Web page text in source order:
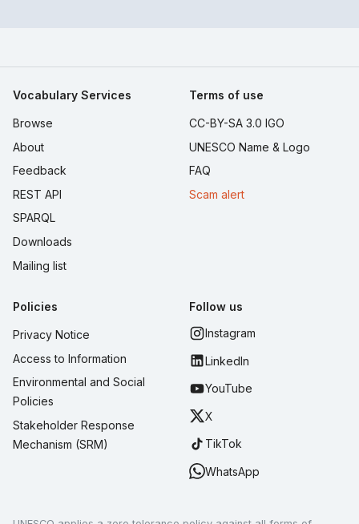
Vocabulary Services
Browse
About
Feedback
REST API
SPARQL
Downloads
Mailing list
Terms of use
CC-BY-SA 3.0 IGO
UNESCO Name & Logo
FAQ
Scam alert
Policies
Privacy Notice
Access to Information
Environmental and Social
Policies
Stakeholder Response
Mechanism (SRM)
Follow us
Instagram
LinkedIn
YouTube
X
TikTok
WhatsApp